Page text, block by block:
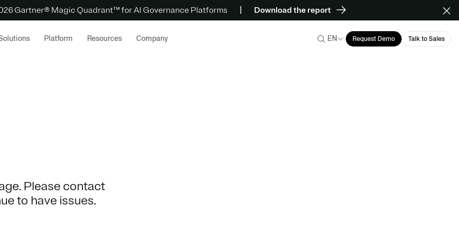
Gartner® Magic Quadrant™ for AI Governance Platforms Download the report
Platform Resources Company EN Request Demo Talk to Sales
Please contact
to have issues.